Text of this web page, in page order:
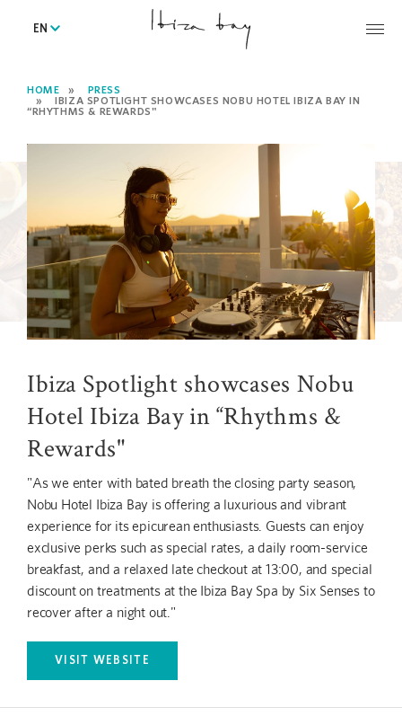
EN
HOME
PRESS
IBIZA SPOTLIGHT SHOWCASES NOBU HOTEL IBIZA BAY IN
“RHYTHMS & REWARDS"
Ibiza Spotlight showcases Nobu
Hotel Ibiza Bay in “Rhythms &
Rewards"
"As we enter with bated breath the closing party season,
Nobu Hotel Ibiza Bay is offering a luxurious and vibrant
experience for its epicurean enthusiasts. Guests can enjoy
exclusive perks such as special rates, a daily room-service
breakfast, and a relaxed late checkout at 13:00, and special
discount on treatments at the Ibiza Bay Spa by Six Senses to
recover after a night out."
VISIT WEBSITE
OPENS IN A NEW TAB.